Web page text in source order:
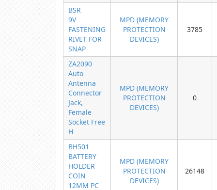
BSR
9V
FASTENING
RIVET FOR
SNAP
MPD (MEMORY
PROTECTION
DEVICES)
3785
ZA2090
Auto
Antenna
Connector
Jack,
Female
Socket Free
H
MPD (MEMORY
PROTECTION
DEVICES)
0
BH501
BATTERY
HOLDER
COIN
12MM PC
MPD (MEMORY
PROTECTION
DEVICES)
26148